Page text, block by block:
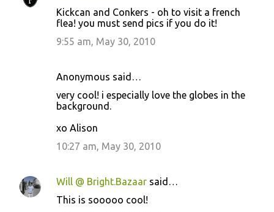
Kickcan and Conkers - oh to visit a french
flea! you must send pics if you do it!
9:55 am, May 30, 2010
Anonymous said…
very cool! i especially love the globes in the
background.
xo Alison
10:27 am, May 30, 2010
Will @ Bright.Bazaar said…
This is sooooo cool!